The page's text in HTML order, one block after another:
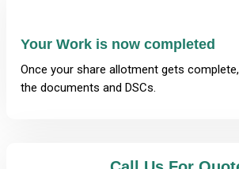
Your Work is now completed
Once your share allotment gets complete,
the documents and DSCs.